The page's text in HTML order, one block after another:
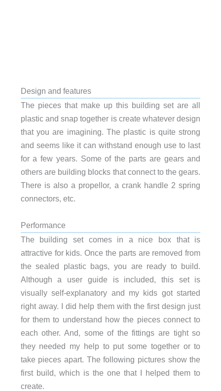
Design and features
The pieces that make up this building set are all
plastic and snap together is create whatever design
that you are imagining. The plastic is quite strong
and seems like it can withstand enough use to last
for a few years. Some of the parts are gears and
others are building blocks that connect to the gears.
There is also a propellor, a crank handle 2 spring
connectors, etc.
Performance
The building set comes in a nice box that is
attractive for kids. Once the parts are removed from
the sealed plastic bags, you are ready to build.
Although a user guide is included, this set is
visually self-explanatory and my kids got started
right away. I did help them with the first design just
for them to understand how the pieces connect to
each other. And, some of the fittings are tight so
they needed my help to put some together or to
take pieces apart. The following pictures show the
first build, which is the one that I helped them to
create.